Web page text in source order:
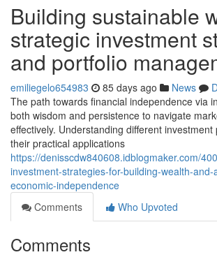
Building sustainable
strategic investment
and portfolio
emiliegelo654983 85 days ago News
The path towards financial independence via
both wisdom and persistence to navigate
effectively. Understanding different investment
their practical applications
https://denisscdw840608.idblogmaker.com/
investment-strategies-for-building-wealth-and-
economic-independence
Comments
Who Upvoted
Comments